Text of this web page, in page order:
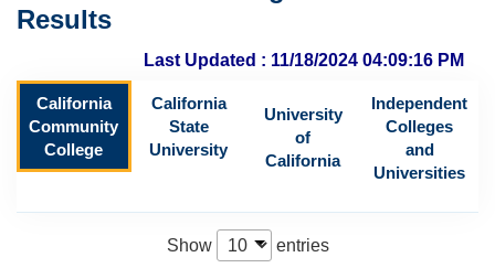
Results
Last Updated : 11/18/2024 04:09:16 PM
California
Community
College
California
State
University
University
of
California
Independent
Colleges
and
Universities
Show entries